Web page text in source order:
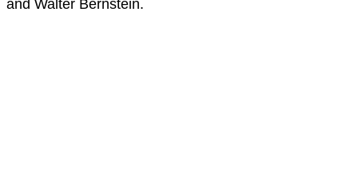
and Walter Bernstein.